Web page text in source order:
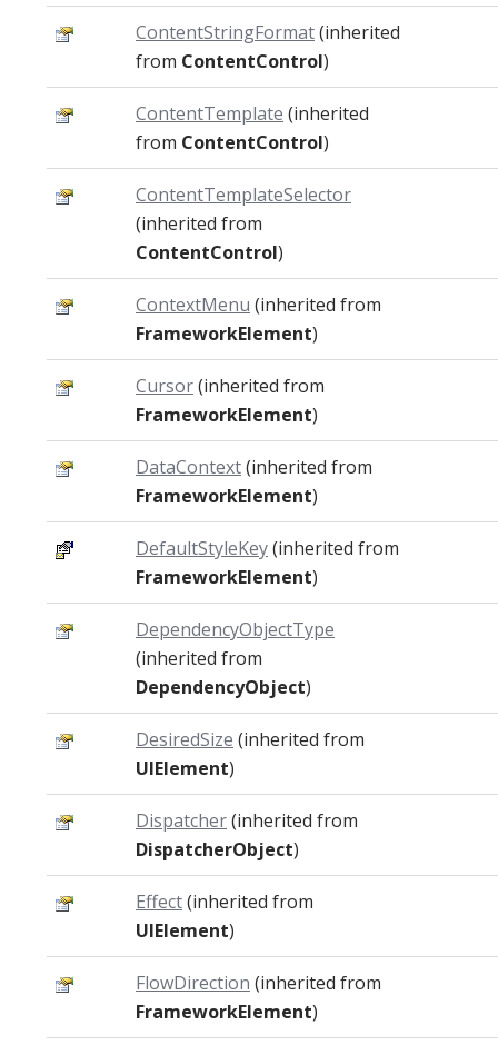
ContentStringFormat(inherited
from ContentControl)
ContentTemplate (inherited
from ContentControl)
ContentTemplateSelector
(inherited from
ContentControl)
ContextMenu (inherited from
FrameworkElement)
Cursor(inherited from
FrameworkElement)
DataContext(inherited from
FrameworkElement)
DefaultStyleKey(inherited from
FrameworkElement)
DependencyObjectType
(inherited from
DependencyObject)
DesiredSize (inherited from
UIElement)
Dispatcher(inherited from
DispatcherObject)
Effect(inherited from
UIElement)
FlowDirection (inherited from
FrameworkElement)